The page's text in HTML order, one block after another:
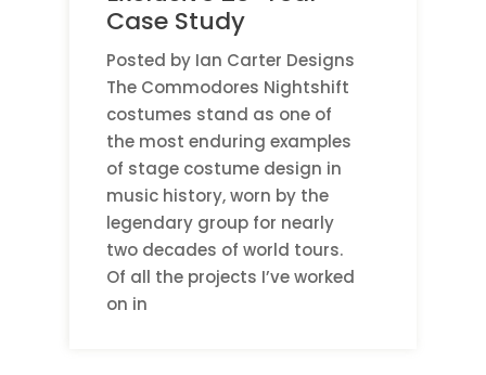
Case Study
Posted by Ian Carter Designs
The Commodores Nightshift
costumes stand as one of
the most enduring examples
of stage costume design in
music history, worn by the
legendary group for nearly
two decades of world tours.
Of all the projects I’ve worked
on in